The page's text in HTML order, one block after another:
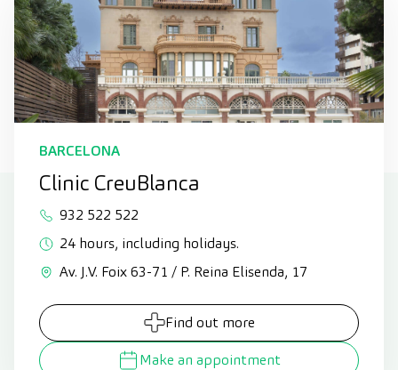
BARCELONA
Clinic CreuBlanca
932 522 522
24 hours, including holidays.
Av. J.V. Foix 63-71 / P. Reina Elisenda, 17
Find out more
Make an appointment